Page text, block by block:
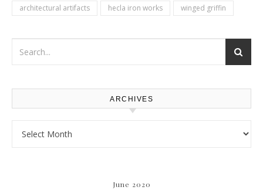
architectural artifacts hecla iron works winged griffin
ARCHIVES
June 2020